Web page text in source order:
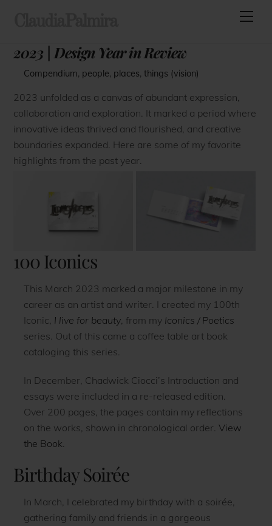
2023 | Design Year in Review
Compendium, people, places, things (vision)
2023 unfolded as a canvas of abundant expression,
collaboration and exploration. It marked a period where
innovative ideas thrived and flourished, and creative
boundaries expanded. Here are some of my favorite
highlights from the past year.
100 Iconics
This March 2023 marked a major milestone in my
career as an artist and writer. I created my 100th
Iconic, I live for beauty, from my Iconics / Poetics
series. Out of this came a coffee table art book
cataloging this series.
In December, Chadwick Ciocci’s Introduction and
essays were included in a re-released edition.
Over 200 pages, the pages contain my reflections
on the works, shown in chronological order. View
the Book.
Birthday Soirée
In March, I celebrated my birthday with a soirée,
gathering family and friends in a gorgeous